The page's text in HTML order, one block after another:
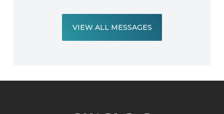
VIEW ALL MESSAGES